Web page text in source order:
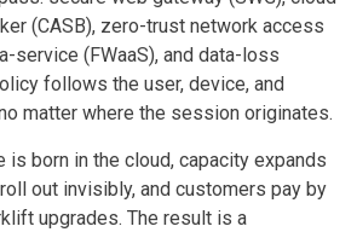
(CASB), zero-trust network access
service (FWaaS), and data-loss
follows the user, device, and
matter where the session originates.
is born in the cloud, capacity expands
out invisibly, and customers pay by
upgrades. The result is a